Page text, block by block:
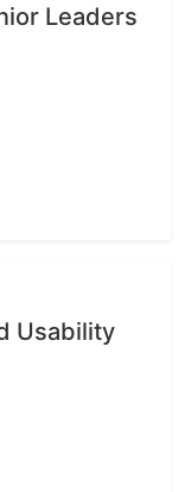
Leaders
Usability